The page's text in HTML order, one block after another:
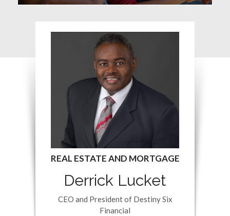
Derrick Lucket
CEO and President of Destiny Six
Financial